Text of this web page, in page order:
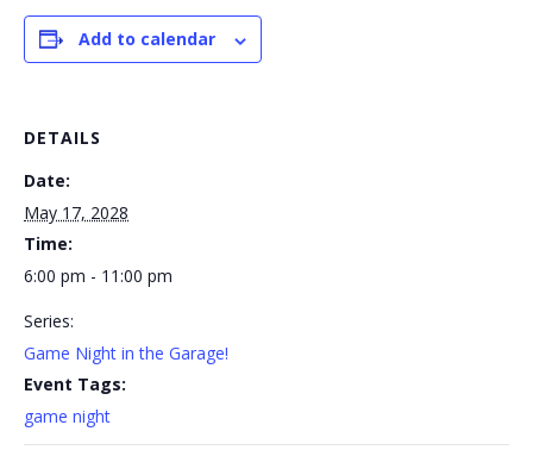
Add to calendar
DETAILS
Date:
May 17, 2028
Time:
6:00 pm - 11:00 pm
Series:
Game Night in the Garage!
Event Tags:
game night